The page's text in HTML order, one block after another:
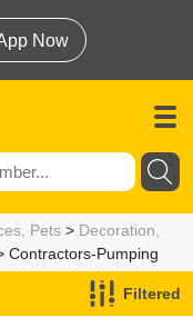
Now
Pets > Decoration,
Contractors-Pumping
Filtered